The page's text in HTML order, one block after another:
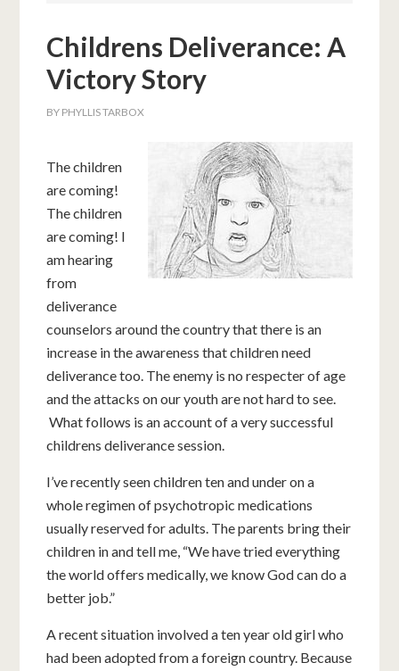
Childrens Deliverance: A
Victory Story
BY PHYLLIS TARBOX
The children
are coming!
The children
are coming! I
am hearing
from
deliverance
counselors around the country that there is an
increase in the awareness that children need
deliverance too. The enemy is no respecter of age
and the attacks on our youth are not hard to see.
What follows is an account of a very successful
childrens deliverance session.
I’ve recently seen children ten and under on a
whole regimen of psychotropic medications
usually reserved for adults. The parents bring their
children in and tell me, “We have tried everything
the world offers medically, we know God can do a
better job.”
A recent situation involved a ten year old girl who
had been adopted from a foreign country. Because